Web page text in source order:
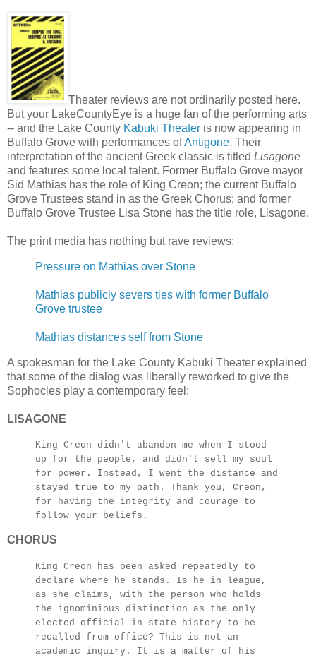
Theater reviews are not ordinarily posted here.
But your LakeCountyEye is a huge fan of the performing arts
-- and the Lake County Kabuki Theater is now appearing in
Buffalo Grove with performances ofAntigone. Their
interpretation of the ancient Greek classic is titled Lisagone
and features some local talent. Former Buffalo Grove mayor
Sid Mathias has the role of King Creon; the current Buffalo
Grove Trustees stand in as the Greek Chorus; and former
Buffalo Grove Trustee Lisa Stone has the title role, Lisagone.
The print media has nothing but rave reviews:
Pressure on Mathias over Stone
Mathias publicly severs ties with former Buffalo
Grove trustee
Mathias distances self from Stone
A spokesman for the Lake County Kabuki Theater explained
that some of the dialog was liberally reworked to give the
Sophocles play a contemporary feel:
LISAGONE
King Creon didn't abandon me when I stood
up for the people, and didn't sell my soul
for power. Instead, I went the distance and
stayed true to my oath. Thank you, Creon,
for having the integrity and courage to
follow your beliefs.
CHORUS
King Creon has been asked repeatedly to
declare where he stands. Is he in league,
as she claims, with the person who holds
the ignominious distinction as the only
elected official in state history to be
recalled from office? This is not an
academic inquiry. It is a matter of his